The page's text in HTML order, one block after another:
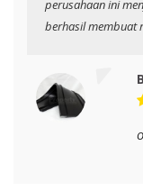
perusahaan ini
berhasil membuat